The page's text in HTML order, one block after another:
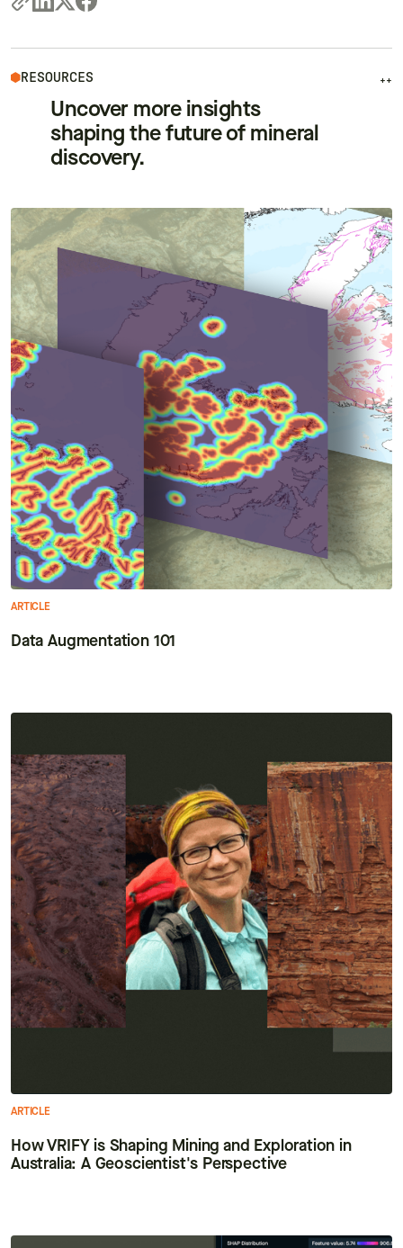
RESOURCES ++
Uncover more insights
shaping the future of mineral
discovery.
ARTICLE
Data Augmentation 101
ARTICLE
How VRIFY is Shaping Mining and Exploration in
Australia: A Geoscientist's Perspective